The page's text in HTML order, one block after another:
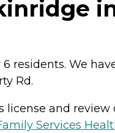
residents. We
Rd.
and
Services